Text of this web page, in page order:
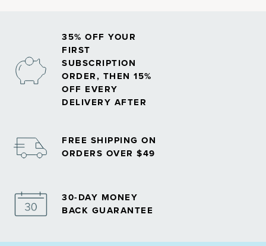
35% OFF YOUR
FIRST
SUBSCRIPTION
ORDER, THEN 15%
OFF EVERY
DELIVERY AFTER
FREE SHIPPING ON
ORDERS OVER $49
30-DAY MONEY
BACK GUARANTEE